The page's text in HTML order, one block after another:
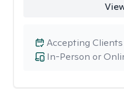
In-Person or
Accepting Clients